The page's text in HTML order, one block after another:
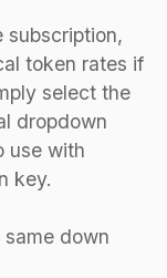
subscription,
token rates if
select the
dropdown
use with
key.
down